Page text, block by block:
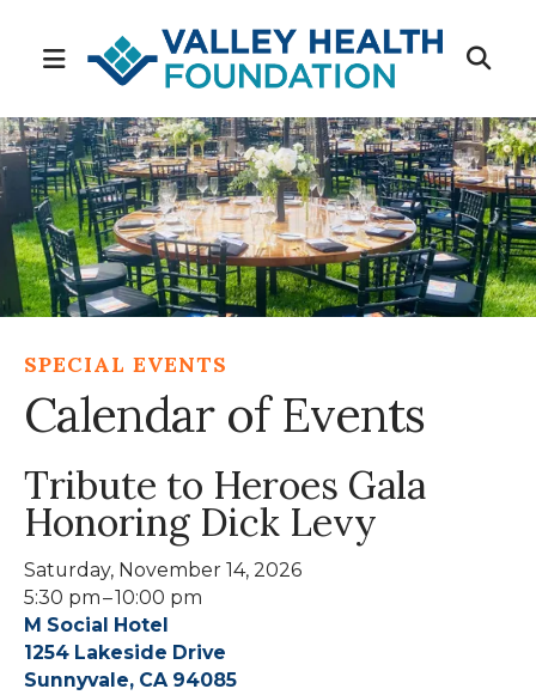
MENU
SPECIAL EVENTS
Calendar of Events
Tribute to Heroes Gala
Honoring Dick Levy
Saturday, November 14, 2026
5:30 pm
10:00 pm
M Social Hotel
1254 Lakeside Drive
Sunnyvale, CA 94085